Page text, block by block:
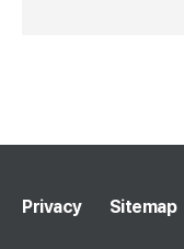
Privacy Sitemap